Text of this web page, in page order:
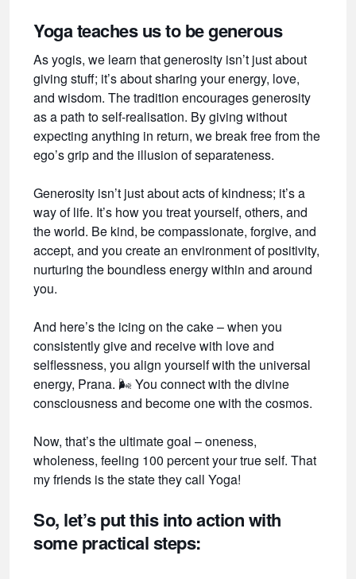
Yoga teaches us to be generous
As yogis, we learn that generosity isn’t just about
giving stuff; it’s about sharing your energy, love,
and wisdom. The tradition encourages generosity
as a path to self-realisation. By giving without
expecting anything in return, we break free from the
ego’s grip and the illusion of separateness.
Generosity isn’t just about acts of kindness; it’s a
way of life. It’s how you treat yourself, others, and
the world. Be kind, be compassionate, forgive, and
accept, and you create an environment of positivity,
nurturing the boundless energy within and around
you.
And here’s the icing on the cake – when you
consistently give and receive with love and
selflessness, you align yourself with the universal
energy, Prana. 🌬️You connect with the divine
consciousness and become one with the cosmos.
Now, that’s the ultimate goal – oneness,
wholeness, feeling 100 percent your true self. That
my friends is the state they call Yoga!
So, let’s put this into action with
some practical steps: